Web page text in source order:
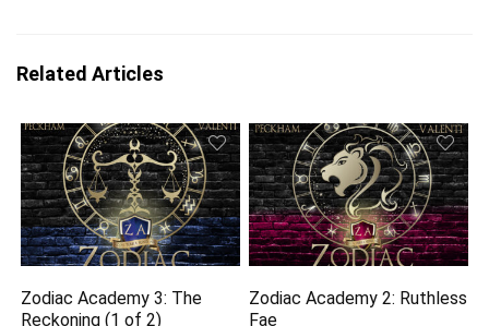
Related Articles
Zodiac Academy 3: The
Reckoning (1 of 2)
Zodiac Academy 2: Ruthless
Fae